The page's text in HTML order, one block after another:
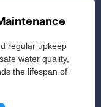
regular upkeep
water quality,
the lifespan of